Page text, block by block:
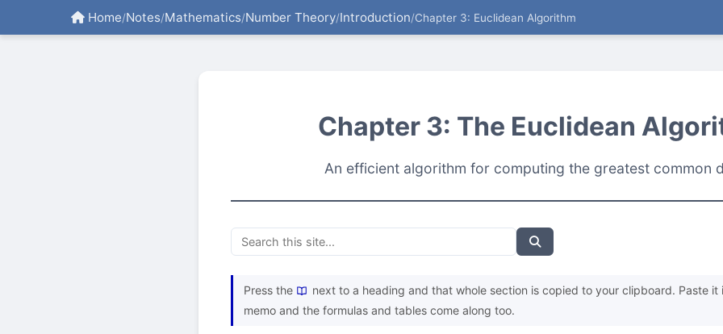
Home/Notes/Mathematics/Number Theory/Introduction/Chapter 3: Euclidean Algorithm
Chapter 3: The Euclidean
An efficient algorithm for computing the greatest common
Press the
next to a heading and that whole section is copied to your clipboard. Paste
memo and the formulas and tables come along too.